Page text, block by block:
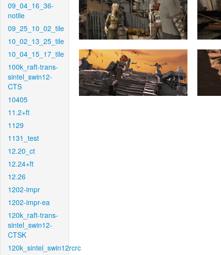
09_04_16_36-
notile
09_25_10_02_tile
10_02_13_25_tile
10_04_15_17_tile
100k_raft-trans-
sintel_swin12-
CTS
10405
11.2+ft
1129
1131_test
12.20_ct
12.24+ft
12.26
1202-impr
1202-impr-ea
120k_raft-trans-
sintel_swin12-
CTSK
120k_sintel_swin12rcrc